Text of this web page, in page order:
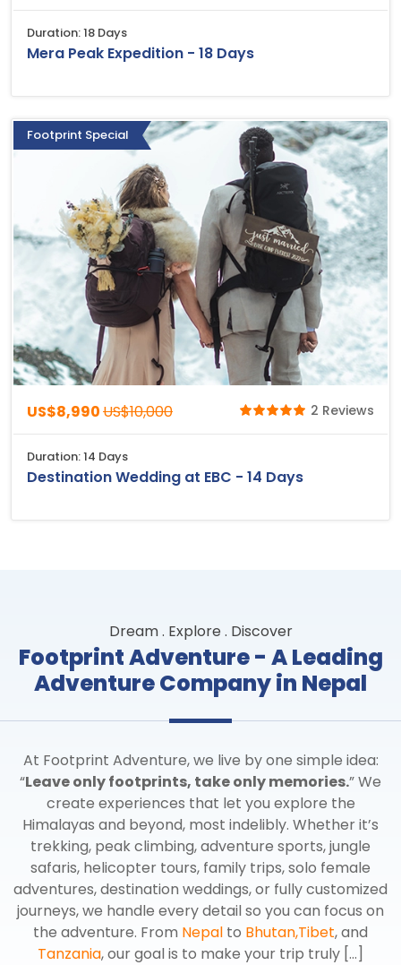
Duration: 18 Days
Mera Peak Expedition - 18 Days
Footprint Special
US$8,990US$10,000 2 Reviews
Duration: 14 Days
Destination Wedding at EBC - 14 Days
Dream . Explore . Discover
Footprint Adventure - A Leading
Adventure Company in Nepal
At Footprint Adventure, we live by one simple idea:
“Leave only footprints, take only memories.” We
create experiences that let you explore the
Himalayas and beyond, most indelibly. Whether it’s
trekking, peak climbing, adventure sports, jungle
safaris, helicopter tours, family trips, solo female
adventures, destination weddings, or fully customized
journeys, we handle every detail so you can focus on
the adventure. From Nepal to Bhutan,Tibet, and
Tanzania, our goal is to make your trip truly [...]